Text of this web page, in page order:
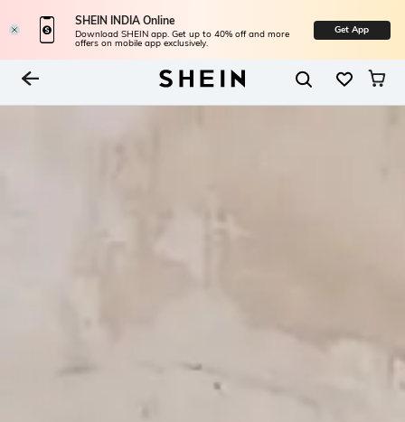
SHEIN INDIA Online
Download SHEIN app. Get up to 40% off and more
offers on mobile app exclusively.
Get App